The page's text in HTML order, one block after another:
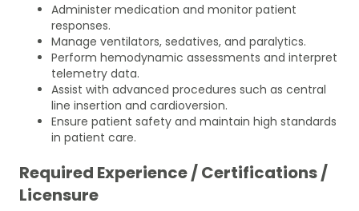
Administer medication and monitor patient
responses.
Manage ventilators, sedatives, and paralytics.
Perform hemodynamic assessments and interpret
telemetry data.
Assist with advanced procedures such as central
line insertion and cardioversion.
Ensure patient safety and maintain high standards
in patient care.
Required Experience / Certifications /
Licensure